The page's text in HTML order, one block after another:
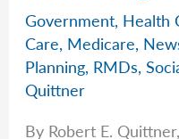
Government, Health
Care, Medicare,
Planning, RMDs,
Quittner
By Robert E.